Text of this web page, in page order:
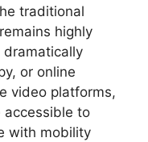
traditional
highly
or online
video platforms,
accessible to
with mobility